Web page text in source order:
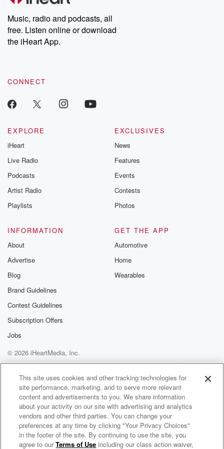
Weekly drops new episodes every Thursday. If you would like to
share your story, you can reach out to the Betrayal Team by
emailing them at betrayalpod@gmail.com and follow us on
Instagram at @betrayalpod and @glasspodcasts. Please join
our Substack for additional exclusive content, curated book
recommendations, and community discussions. Sign up FREE
Music, radio and podcasts, all
free. Listen online or download
the iHeart App.
CONNECT
EXPLORE
iHeart
Live Radio
Podcasts
Artist Radio
Playlists
EXCLUSIVES
News
Features
Events
Contests
Photos
INFORMATION
About
Advertise
Blog
Brand Guidelines
Contest Guidelines
Subscription Offers
Jobs
GET THE APP
Automotive
Home
Wearables
© 2026 iHeartMedia, Inc.
Help
Privacy Policy
Your Privacy Choices
Terms of Use
AdChoices
DeLorean Talk
This site uses cookies and other tracking technologies for
site performance, marketing, and to serve more relevant
content and advertisements to you. We share information
about your activity on our site with advertising and analytics
vendors and other third parties. You can change your
preferences at any time by clicking "Your Privacy Choices"
in the footer of the site. By continuing to use the site, you
agree to ourTerms of Use including our class action waiver,